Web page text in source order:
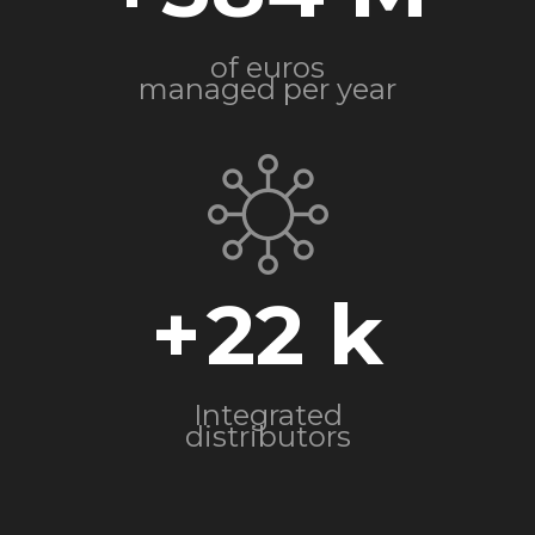
of euros
managed per year
+22
Integrated
distributors